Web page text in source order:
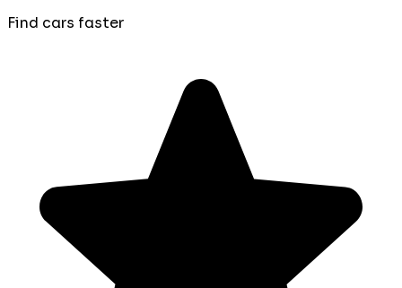
Find cars faster